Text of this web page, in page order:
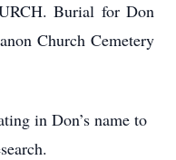
Burial for Don
Church Cemetery
in Don’s name to